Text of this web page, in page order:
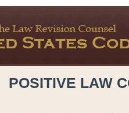
POSITIVE LAW